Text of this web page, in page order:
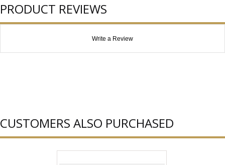
PRODUCT REVIEWS
Write a Review
CUSTOMERS ALSO PURCHASED